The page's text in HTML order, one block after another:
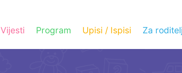
Vijesti Program Upisi / Ispisi Za